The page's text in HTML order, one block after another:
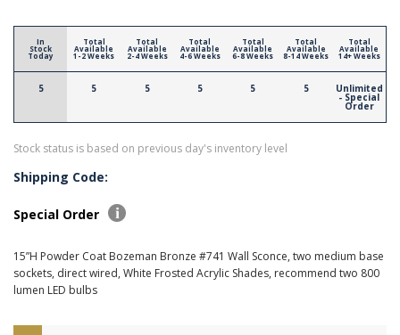
In
Stock
Today
5
Total
Available
1-2 Weeks
5
Total
Available
2-4 Weeks
5
Total
Available
4-6 Weeks
5
Total
Available
6-8 Weeks
5
Total
Available
8-14 Weeks
5
Total
Available
14+ Weeks
Unlimited
- Special
Order
Stock status is based on previous day's inventory level
Shipping Code:
Special Order
15”H Powder Coat Bozeman Bronze #741 Wall Sconce, two medium base
sockets, direct wired, White Frosted Acrylic Shades, recommend two 800
lumen LED bulbs